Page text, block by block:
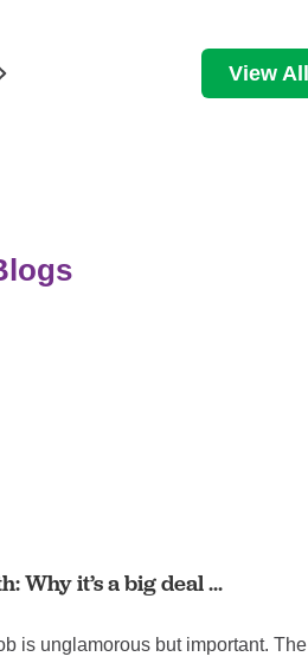
View All
Why it’s a big deal ...
is unglamorous but important. The